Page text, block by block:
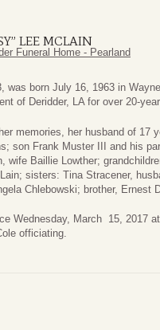
LEE MCLAIN
Funeral Home - Pearland
was born July 16, 1963 in
of Deridder, LA for over 20-
memories, her husband of 17
son Frank Muster III and his
wife Baillie Lowther;
sisters: Tina Stracener,
Chlebowski; brother, Ernest
Wednesday, March 15, 2017
officiating.